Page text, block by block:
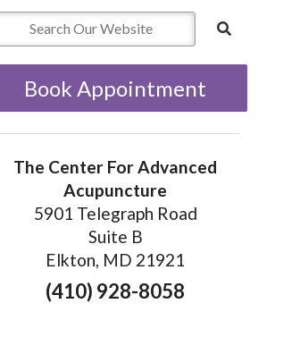
Book Appointment
The Center For Advanced
Acupuncture
5901 Telegraph Road
Suite B
Elkton, MD 21921
(410) 928-8058